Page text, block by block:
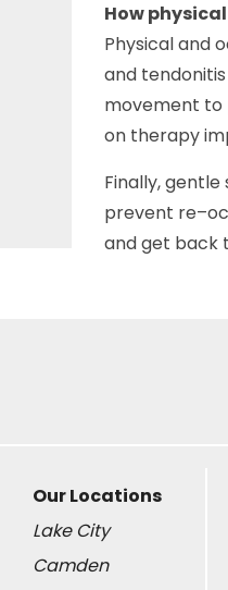
How
Physical and
and
movement to
on therapy
Finally,
prevent
and get back
Our Locations
Lake City
Camden